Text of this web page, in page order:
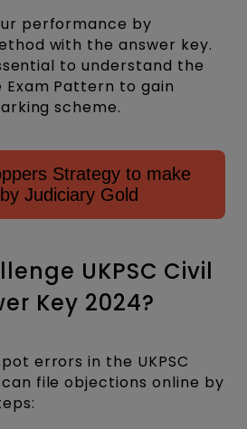
performance by
with the answer key.
to understand the
Exam Pattern to gain
scheme.
Strategy to make
Judiciary Gold
UKPSC Civil
Key 2024?
errors in the UKPSC
file objections online by